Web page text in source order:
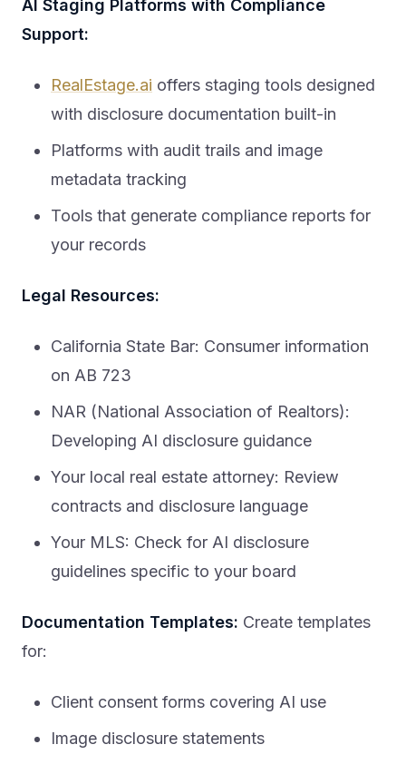
AI Staging Platforms with Compliance
Support:
RealEstage.ai offers staging tools designed
with disclosure documentation built-in
Platforms with audit trails and image
metadata tracking
Tools that generate compliance reports for
your records
Legal Resources:
California State Bar: Consumer information
on AB 723
NAR (National Association of Realtors):
Developing AI disclosure guidance
Your local real estate attorney: Review
contracts and disclosure language
Your MLS: Check for AI disclosure
guidelines specific to your board
Documentation Templates: Create templates
for:
Client consent forms covering AI use
Image disclosure statements